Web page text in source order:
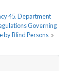
45. Department
Governing
by Blind Persons »